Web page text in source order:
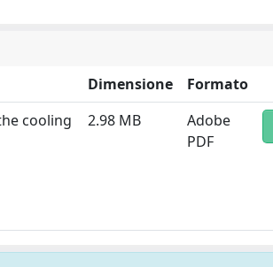
Dimensione
Formato
cooling
2.98 MB
Adobe
PDF